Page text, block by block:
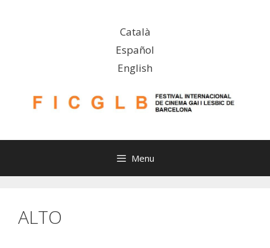
Català
Español
English
Menu
ALTO